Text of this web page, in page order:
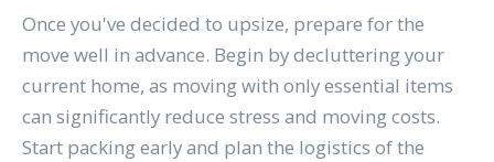
Once you've decided to upsize, prepare for the
move well in advance. Begin by decluttering your
current home, as moving with only essential items
can significantly reduce stress and moving costs.
Start packing early and plan the logistics of the